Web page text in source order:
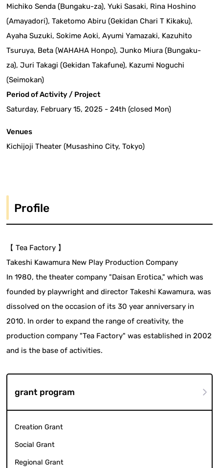
Michiko Senda (Bungaku-za), Yuki Sasaki, Rina Hoshino
(Amayadori), Taketomo Abiru (Gekidan Chari T Kikaku),
Ayaha Suzuki, Sokime Aoki, Ayumi Yamazaki, Kazuhito
Tsuruya, Beta (WAHAHA Honpo), Junko Miura (Bungaku-
za), Juri Takagi (Gekidan Takafune), Kazumi Noguchi
(Seimokan)
Period of Activity / Project
Saturday, February 15, 2025 - 24th (closed Mon)
Venues
Kichijoji Theater (Musashino City, Tokyo)
Profile
【 Tea Factory 】
Takeshi Kawamura New Play Production Company
In 1980, the theater company "Daisan Erotica," which was
founded by playwright and director Takeshi Kawamura, was
dissolved on the occasion of its 30 year anniversary in
2010. In order to expand the range of creativity, the
production company "Tea Factory" was established in 2002
and is the base of activities.
grant program
Creation Grant
Social Grant
Regional Grant